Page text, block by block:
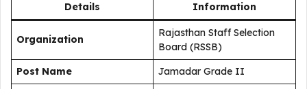
Details Information
Organization
Rajasthan Staff Selection
Board (RSSB)
Post Name
Jamadar Grade II